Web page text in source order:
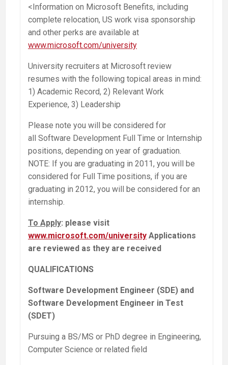
<Information on Microsoft Benefits, including
complete relocation, US work visa sponsorship
and other perks are available at
www.microsoft.com/university
University recruiters at Microsoft review
resumes with the following topical areas in mind:
1) Academic Record, 2) Relevant Work
Experience, 3) Leadership
Please note you will be considered for
all Software Development Full Time or Internship
positions, depending on year of graduation.
NOTE: If you are graduating in 2011, you will be
considered for Full Time positions, if you are
graduating in 2012, you will be considered for an
internship.
To Apply: please visit
www.microsoft.com/university Applications
are reviewed as they are received
QUALIFICATIONS
Software Development Engineer (SDE) and
Software Development Engineer in Test
(SDET)
Pursuing a BS/MS or PhD degree in Engineering,
Computer Science or related field